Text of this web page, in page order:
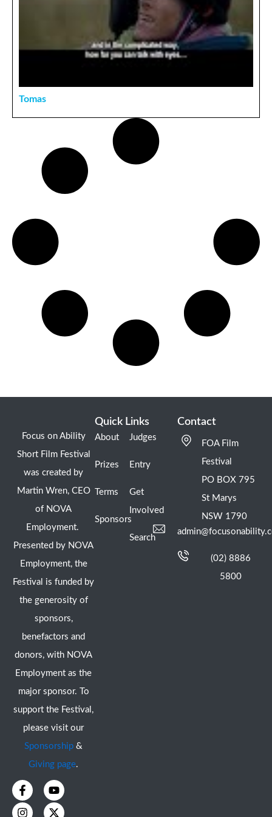
Tomas
Focus on Ability
Short Film Festival
was created by
Martin Wren, CEO
of NOVA
Employment.
Presented by NOVA
Employment, the
Festival is funded by
the generosity of
sponsors,
benefactors and
donors, with NOVA
Employment as the
major sponsor. To
support the Festival,
please visit our
Sponsorship &
Giving page.
F
a
c
Y
o
u
I
n
s
X
-
t
Quick Links
About
Prizes
Terms
Sponsors
Judges
Entry
Get
Involved
Search
Contact
FOA Film
Festival
PO BOX 795
St Marys
NSW 1790
(02) 8886
5800